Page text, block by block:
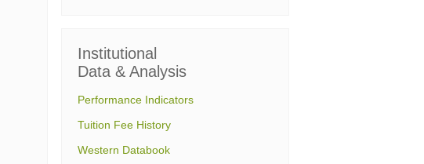
Institutional
Data & Analysis
Performance Indicators
Tuition Fee History
Western Databook